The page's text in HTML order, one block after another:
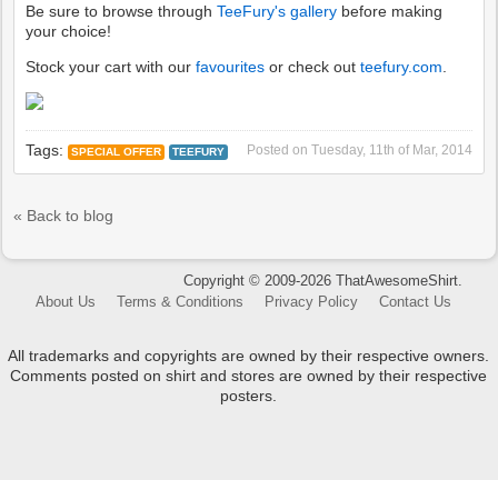
Be sure to browse throughTeeFury's gallery before making
your choice!
Stock your cart with ourfavourites or check outteefury.com
Posted on Tuesday, 11th of Mar, 2014
Tags: SPECIAL OFFER TEEFURY
« Back to blog
Copyright © 2009-2026 ThatAwesomeShirt.
About Us
Terms & Conditions Privacy Policy Contact Us
All trademarks and copyrights are owned by their respective owners.
Comments posted on shirt and stores are owned by their respective
posters.